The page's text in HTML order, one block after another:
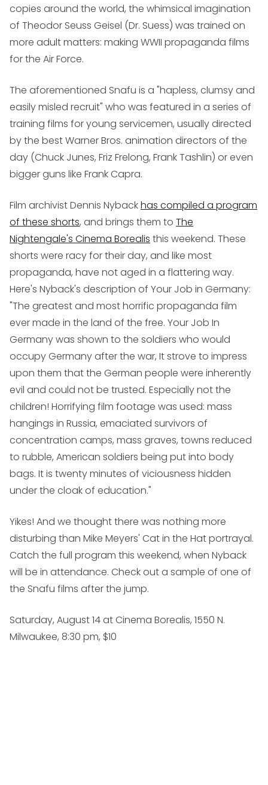
copies around the world, the whimsical imagination
of Theodor Seuss Geisel (Dr. Suess) was trained on
more adult matters: making WWII propaganda films
for the Air Force.
The aforementioned Snafu is a "hapless, clumsy and
easily misled recruit" who was featured in a series of
training films for young servicemen, usually directed
by the best Warner Bros. animation directors of the
day (Chuck Junes, Friz Frelong, Frank Tashlin) or even
bigger guns like Frank Capra.
Film archivist Dennis Nybackhas compiled a program
of these shorts, and brings them to The
Nightengale's Cinema Borealis this weekend. These
shorts were racy for their day, and like most
propaganda, have not aged in a flattering way.
Here's Nyback's description of Your Job in Germany:
"The greatest and most horrific propaganda film
ever made in the land of the free. Your Job In
Germanywas shown to the soldiers who would
occupy Germany after the war, It strove to impress
upon them that the German people were inherently
evil and could not be trusted. Especially not the
children! Horrifying film footage was used: mass
hangings in Russia, emaciated survivors of
concentration camps, mass graves, towns reduced
to rubble, American soldiers being put into body
bags. It is twenty minutes of viciousness hidden
under the cloak of education."
Yikes! And we thought there was nothing more
disturbing than Mike Meyers' Cat in the Hatportrayal.
Catch the full program this weekend, when Nyback
will be in attendance. Check out a sample of one of
the Snafu films after the jump.
Saturday, August 14 at Cinema Borealis, 1550 N.
Milwaukee, 8:30 pm, $10